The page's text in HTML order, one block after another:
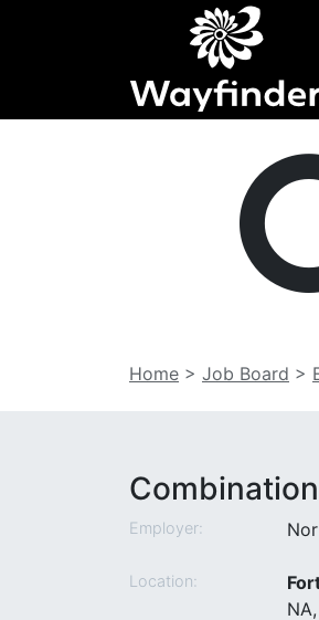
Home > Job Board >
Employer:
Location: